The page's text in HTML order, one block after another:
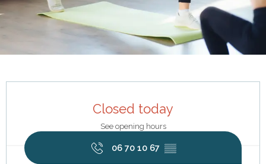
Closed today
See opening hours
06 70 10 67 ▒▒